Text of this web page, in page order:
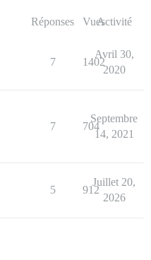
Réponses VuesActivité
7 1402
Avril 30,
2020
7 704
Septembre
14, 2021
5 912
Juillet 20,
2026